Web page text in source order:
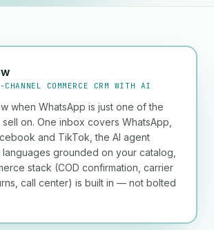
CHANNEL COMMERCE CRM WITH AI
when WhatsApp is just one of the
on. One inbox covers WhatsApp,
and TikTok, the AI agent
languages grounded on your catalog,
stack (COD confirmation, carrier
call center) is built in — not bolted